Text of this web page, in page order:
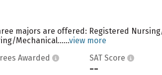
majors are offered: Registered
Mechanical......view more
Awarded SAT Score
--